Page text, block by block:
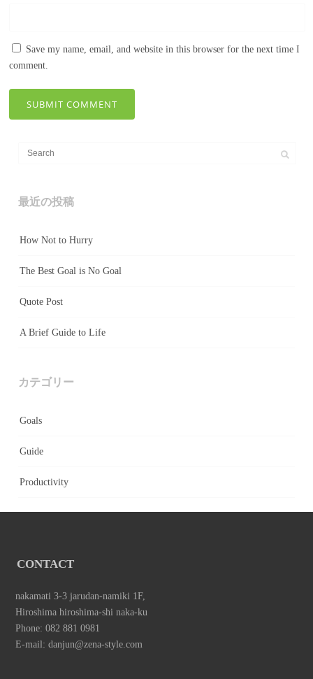
Save my name, email, and website in this browser for the next time I
comment.
最近の投稿
How Not to Hurry
The Best Goal is No Goal
Quote Post
A Brief Guide to Life
カテゴリー
Goals
Guide
Productivity
CONTACT
nakamati 3-3 jarudan-namiki 1F,
Hiroshima hiroshima-shi naka-ku
Phone: 082 881 0981
E-mail: danjun@zena-style.com